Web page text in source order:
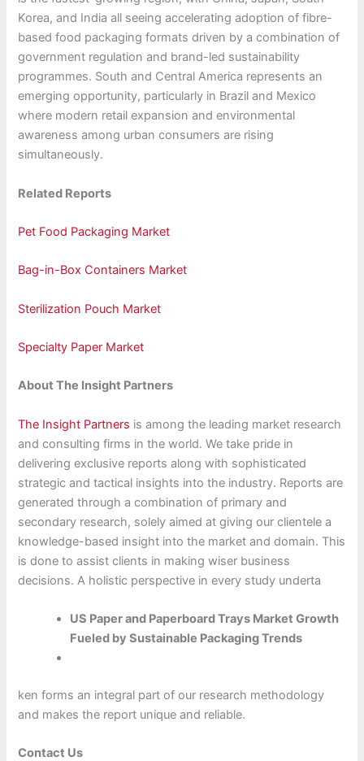
Korea, and India all seeing accelerating adoption of fibre-
based food packaging formats driven by a combination of
government regulation and brand-led sustainability
programmes. South and Central America represents an
emerging opportunity, particularly in Brazil and Mexico
where modern retail expansion and environmental
awareness among urban consumers are rising
simultaneously.
Related Reports
Pet Food Packaging Market
Bag-in-Box Containers Market
Sterilization Pouch Market
Specialty Paper Market
About The Insight Partners
The Insight Partners is among the leading market research
and consulting firms in the world. We take pride in
delivering exclusive reports along with sophisticated
strategic and tactical insights into the industry. Reports are
generated through a combination of primary and
secondary research, solely aimed at giving our clientele a
knowledge-based insight into the market and domain. This
is done to assist clients in making wiser business
decisions. A holistic perspective in every study underta
US Paper and Paperboard Trays Market Growth
Fueled by Sustainable Packaging Trends
ken forms an integral part of our research methodology
and makes the report unique and reliable.
Contact Us